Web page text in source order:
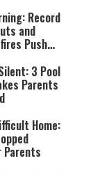
Record
and
Push
3 Pool
Parents
Home:
Parents